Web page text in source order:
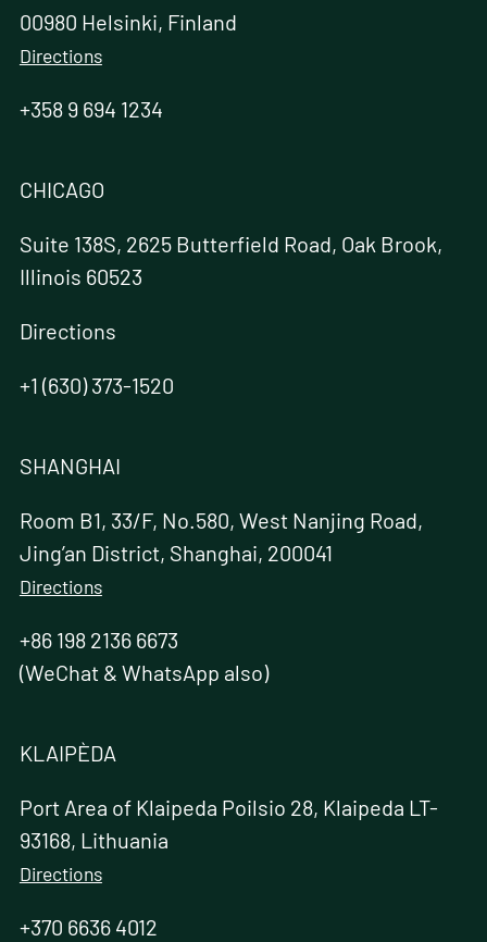
00980 Helsinki, Finland
Directions
+358 9 694 1234
CHICAGO
Suite 138S, 2625 Butterfield Road, Oak Brook,
Illinois 60523
Directions
+1 (630) 373-1520
SHANGHAI
Room B1, 33/F, No.580, West Nanjing Road,
Jing’an District, Shanghai, 200041
Directions
+86 198 2136 6673
(WeChat & WhatsApp also)
KLAIPÈDA
Port Area of Klaipeda Poilsio 28, Klaipeda LT-
93168, Lithuania
Directions
+370 6636 4012